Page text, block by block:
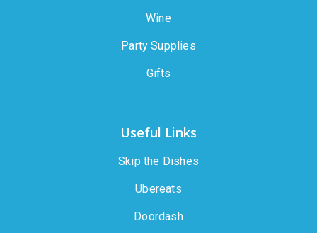
Wine
Party Supplies
Gifts
Useful Links
Skip the Dishes
Ubereats
Doordash